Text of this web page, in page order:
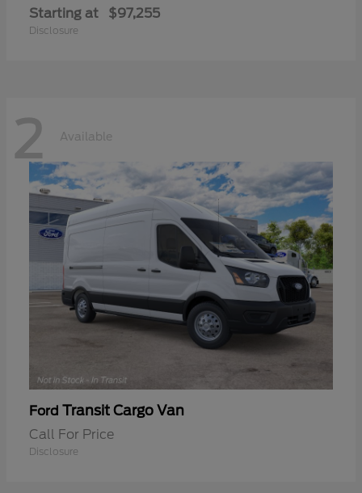
Starting at $97,255
Disclosure
2 Available
Ford Transit Cargo Van
Call For Price
Disclosure